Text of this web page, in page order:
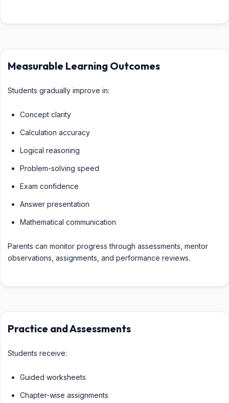
Measurable Learning Outcomes
Students gradually improve in:
Concept clarity
Calculation accuracy
Logical reasoning
Problem-solving speed
Exam confidence
Answer presentation
Mathematical communication
Parents can monitor progress through assessments, mentor
observations, assignments, and performance reviews.
Practice and Assessments
Students receive:
Guided worksheets
Chapter-wise assignments